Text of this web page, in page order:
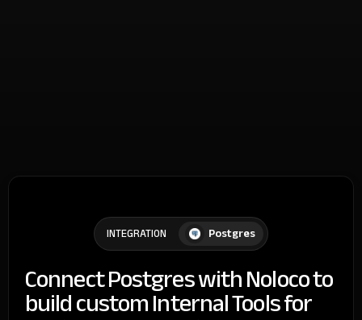
INTEGRATION Postgres
Connect Postgres with Noloco to
build custom Internal Tools for